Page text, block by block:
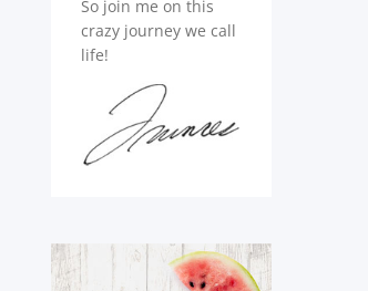
So join me on this
crazy journey we call
life!